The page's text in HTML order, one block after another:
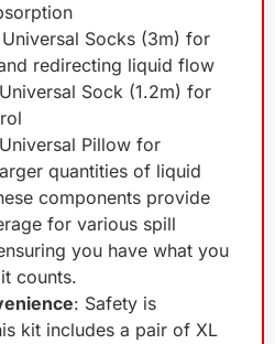
Socks (3m) for
redirecting liquid flow
Sock (1.2m) for
Pillow for
quantities of liquid
components provide
for various spill
you have what you
counts.
: Safety is
kit includes a pair of XL